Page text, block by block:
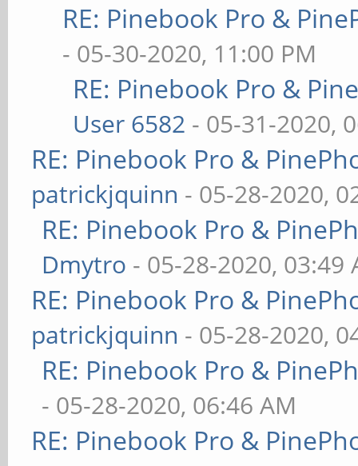
RE: Pinebook Pro &
- 05-30-2020, 11:00 PM
RE: Pinebook Pro &
User 6582 - 05-31-2020,
RE: Pinebook Pro &
patrickjquinn - 05-28-2020,
RE: Pinebook Pro &
Dmytro - 05-28-2020, 03:49
RE: Pinebook Pro &
patrickjquinn - 05-28-2020,
RE: Pinebook Pro &
- 05-28-2020, 06:46 AM
RE: Pinebook Pro &